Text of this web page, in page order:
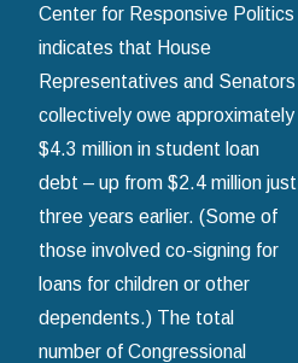
Center for Responsive Politics
indicates that House
Representatives and Senators
collectively owe approximately
$4.3 million in student loan
debt – up from $2.4 million just
three years earlier. (Some of
those involved co-signing for
loans for children or other
dependents.) The total
number of Congressional